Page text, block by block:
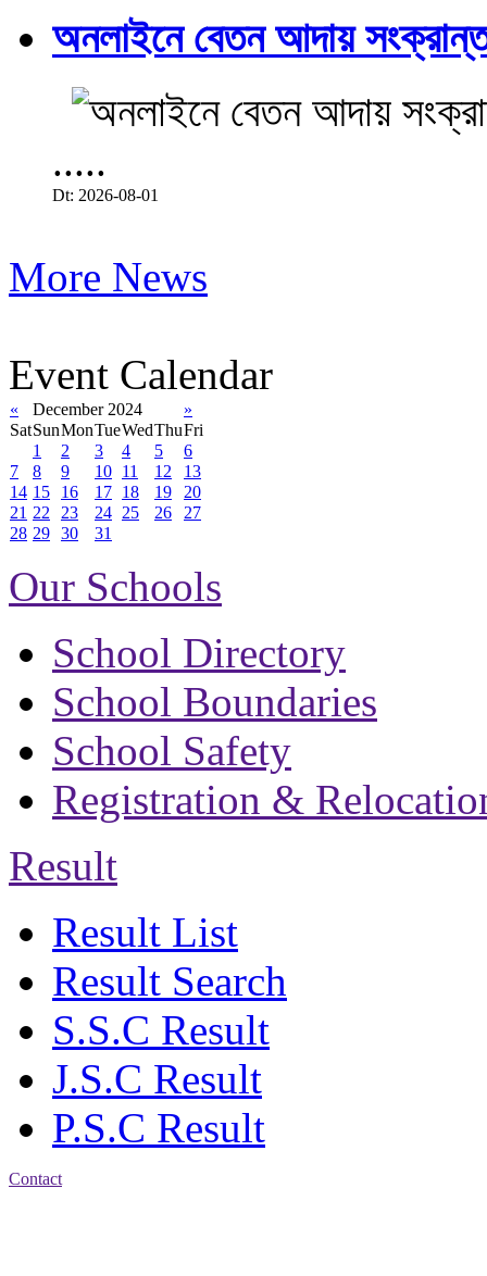
অনলাইনে বেতন আদায়
.....
Dt: 2026-08-01
More News
Event Calendar
« December 2024
»
SatSunMonTueWedThuFri
1
2 3 4 5
6
7
8 9 10 11 12
13
14 15 16 17 18 19
20
21 22 23 24 25 26
27
28 29 30 31
Our Schools
School Directory
School Boundaries
School Safety
Registration &
Result
Result List
Result Search
S.S.C Result
J.S.C Result
P.S.C Result
Contact